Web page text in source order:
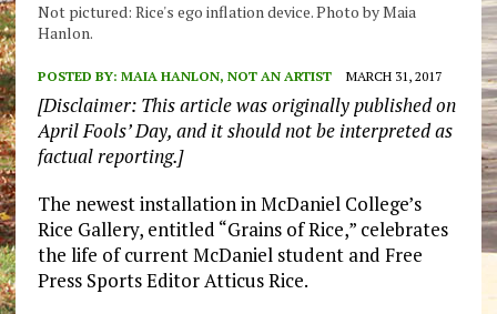
Not pictured: Rice's ego inflation device. Photo by Maia
Hanlon.
POSTED BY: MAIA HANLON, NOT AN ARTIST MARCH 31, 2017
[Disclaimer: This article was originally published on
April Fools’ Day, and it should not be interpreted as
factual reporting.]
The newest installation in McDaniel College’s
Rice Gallery, entitled “Grains of Rice,” celebrates
the life of current McDaniel student and Free
Press Sports Editor Atticus Rice.